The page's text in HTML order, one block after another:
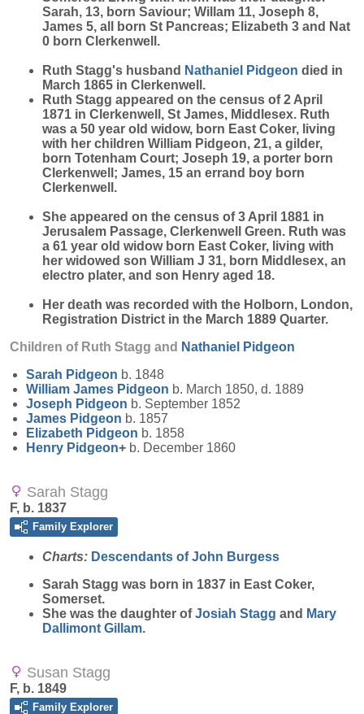
Sarah, 13, born Saviour; Willam 11, Joseph 8,
James 5, all born St Pancreas; Elizabeth 3 and Nat
0 born Clerkenwell.
Ruth Stagg's husband Nathaniel Pidgeon died in
March 1865 in Clerkenwell.
Ruth Stagg appeared on the census of 2 April
1871 in Clerkenwell, St James, Middlesex. Ruth
was a 50 year old widow, born East Coker, living
with her children William Pidgeon, 21, a gilder,
born Totenham Court; Joseph 19, a porter born
Clerkenwell; James, 15 an errand boy born
Clerkenwell.
She appeared on the census of 3 April 1881 in
Jerusalem Passage, Clerkenwell Green. Ruth was
a 61 year old widow born East Coker, living with
her widowed son William J 31, born Middlesex, an
electro plater, and son Henry aged 18.
Her death was recorded with the Holborn, London,
Registration District in the March 1889 Quarter.
Children of Ruth Stagg and Nathaniel
Pidgeon
Sarah Pidgeon b. 1848
William James Pidgeon b. March 1850, d. 1889
Joseph Pidgeon b. September 1852
James Pidgeon b. 1857
Elizabeth Pidgeon b. 1858
Henry Pidgeon+ b. December 1860
Sarah Stagg
F, b. 1837
Family Explorer
Charts: Descendants of John Burgess
Sarah Stagg was born in 1837 in East Coker,
Somerset.
She was the daughter ofJosiah Stagg and Mary
Dallimont Gillam.
Susan Stagg
F, b. 1849
Family Explorer